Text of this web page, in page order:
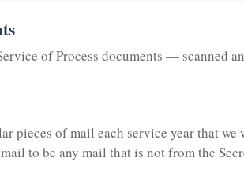
of Process documents — scanned
pieces of mail each service year that we
to be any mail that is not from the